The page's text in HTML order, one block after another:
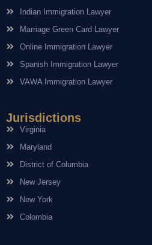
Indian Immigration Lawyer
Marriage Green Card Lawyer
Online Immigration Lawyer
Spanish Immigration Lawyer
VAWA Immigration Lawyer
Jurisdictions
Virginia
Maryland
District of Columbia
New Jersey
New York
Colombia